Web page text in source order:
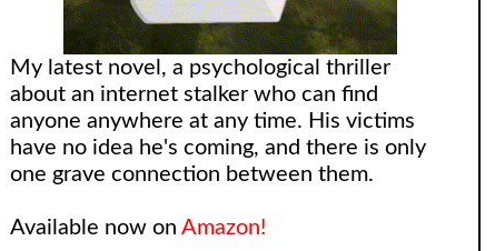
My latest novel, a psychological thriller
about an internet stalker who can find
anyone anywhere at any time. His victims
have no idea he's coming, and there is only
one grave connection between them.
Available now onAmazon!